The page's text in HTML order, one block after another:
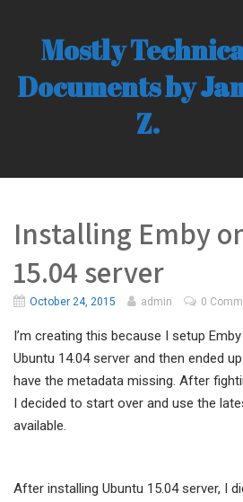
Mostly
Documents by
Z.
Installing Emby
15.04 server
October 24, 2015 admin 0
I’m creating this because I setup
Ubuntu 14.04 server and then ended
have the metadata missing. After
I decided to start over and use the
available.
After installing Ubuntu 15.04 server, I